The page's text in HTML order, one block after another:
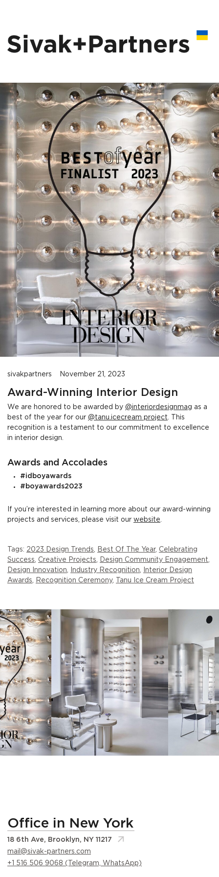
sivakpartners November 21, 2023
Award-Winning Interior Design
We are honored to be awarded by @interiordesignmag as a
best of the year for our @tanu.icecream project . This
recognition is a testament to our commitment to excellence
in interior design.
Awards and Accolades
#idboyawards
#boyawards2023
If you’re interested in learning more about our award-winning
projects and services, please visit our website
Tags: 2023 Design Trends Best Of The Year, Celebrating
Success
Creative Projects Design Community Engagement
Design Innovation
Industry Recognition
Interior Design
Awards
Recognition Ceremony, Tanu Ice Cream Project
Office in New York
18 6th Ave, Brooklyn, NY 11217
mail@sivak-partners.com
+1 516 506 9068 (Telegram, WhatsApp)